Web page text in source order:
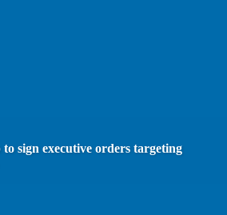
sign executive orders targeting